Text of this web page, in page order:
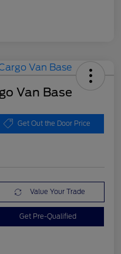
Van Base
Get Out the Door Price
Value Your Trade
Get Pre-Qualified